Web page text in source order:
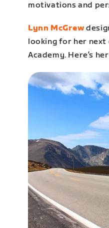
motivations and
Lynn McGrew
looking for her next
Academy. Here’s